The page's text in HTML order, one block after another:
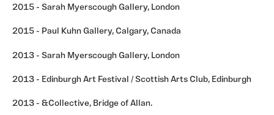
2015 - Sarah Myerscough Gallery, London
2015 - Paul Kuhn Gallery, Calgary, Canada
2013 - Sarah Myerscough Gallery, London
2013 - Edinburgh Art Festival / Scottish Arts Club, Edinburgh
2013 - &Collective, Bridge of Allan.